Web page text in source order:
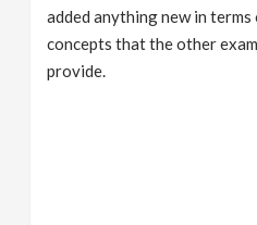
added anything new in
concepts that the other
provide.